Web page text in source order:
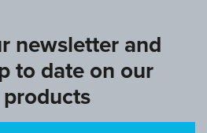
newsletter and
to date on our